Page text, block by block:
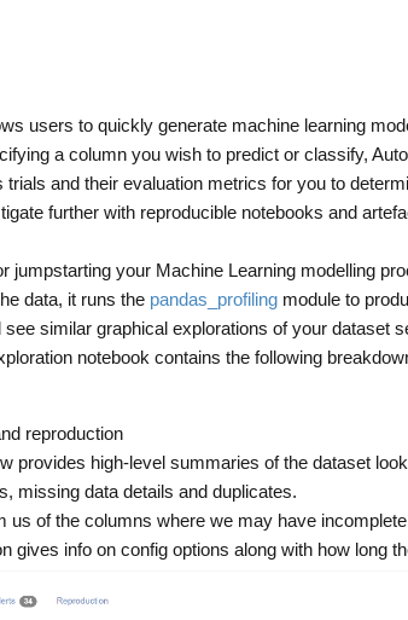
users to quickly generate machine learning
a column you wish to predict or classify,
trials and their evaluation metrics for you to
further with reproducible notebooks and
jumpstarting your Machine Learning modelling
data, it runs the pandas_profiling module to
similar graphical explorations of your dataset
notebook contains the following
reproduction
provides high-level summaries of the dataset
missing data details and duplicates.
us of the columns where we may have
gives info on config options along with how long